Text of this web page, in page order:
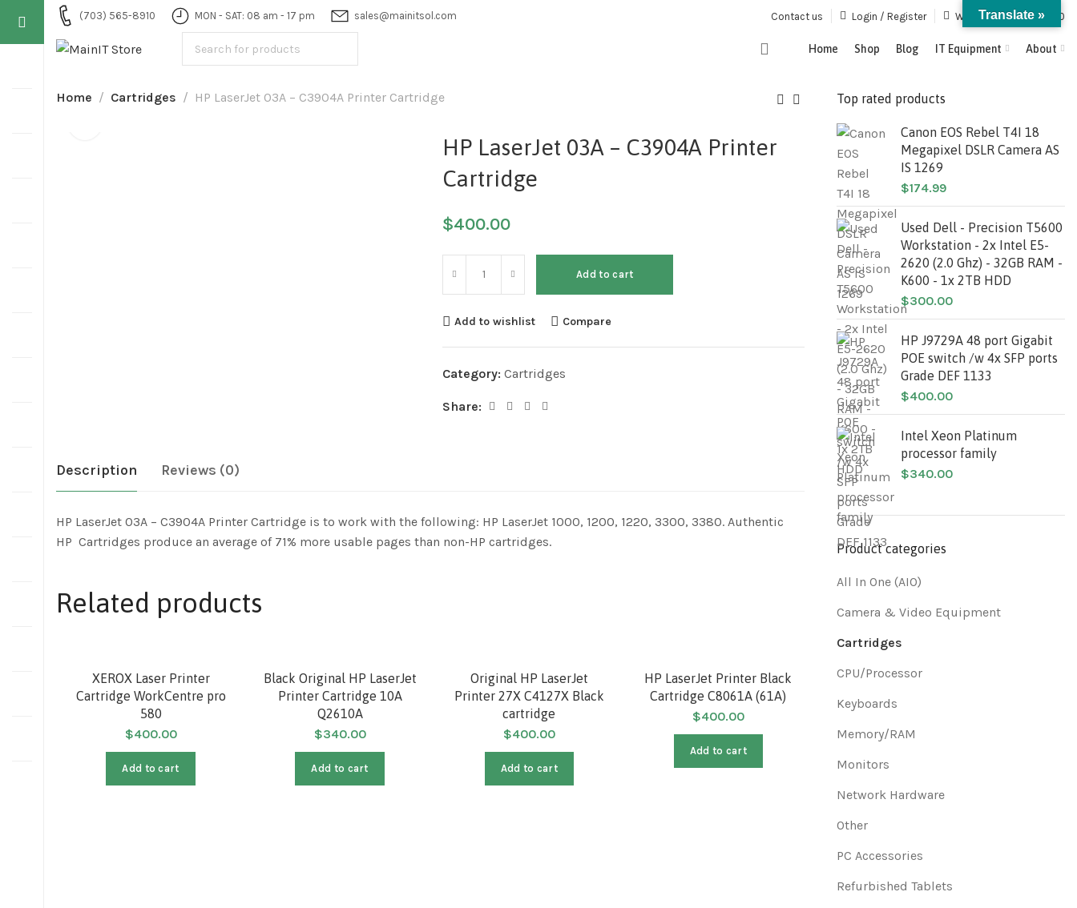
(703) 565-8910 MON - SAT: 08 am - 17 pm sales@mainitsol.com Contact us Login / Register Wishlist 0/ $0.00
Home Shop Blog IT Equipment About
Home Cartridges HP LaserJet 03A – C3904A Printer Cartridge
HP LaserJet 03A – C3904A Printer
Cartridge
$400.00
Add to cart
Add to wishlist Compare
Category:Cartridges
Share:
Description Reviews (0)
HP LaserJet 03A – C3904A Printer Cartridge is to work with the following: HP LaserJet 1000, 1200, 1220, 3300, 3380. Authentic
HP Cartridges produce an average of 71% more usable pages than non-HP cartridges.
Related products
XEROX Laser Printer
Cartridge WorkCentre pro
580
$400.00
Add to cart
Black Original HP LaserJet
Printer Cartridge 10A
Q2610A
$340.00
Add to cart
Original HP LaserJet
Printer 27X C4127X Black
cartridge
$400.00
Add to cart
HP LaserJet Printer Black
Cartridge C8061A (61A)
$400.00
Add to cart
Original HP LaserJet
Printer Black Toner
$400.00
Add to cart
Top rated products
Canon EOS Rebel T4I 18
Megapixel DSLR Camera AS
IS 1269
$174.99
Used Dell - Precision T5600
Workstation - 2x Intel E5-
2620 (2.0 Ghz) - 32GB RAM -
K600 - 1x 2TB HDD
$300.00
HP J9729A 48 port Gigabit
POE switch /w 4x SFP ports
Grade DEF 1133
$400.00
Intel Xeon Platinum
processor family
$340.00
Product categories
All In One (AIO)
Camera & Video Equipment
Cartridges
CPU/Processor
Keyboards
Memory/RAM
Monitors
Network Hardware
Other
PC Accessories
Refurbished Tablets
Translate »